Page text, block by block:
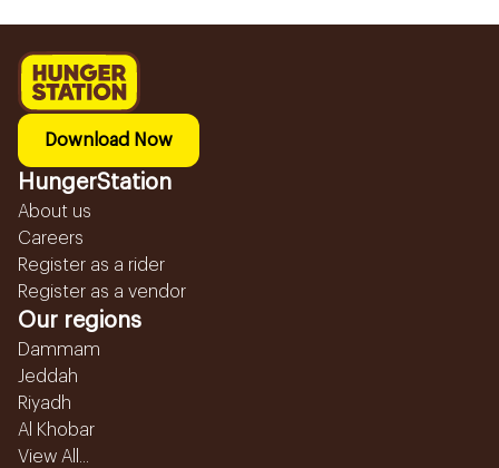
Download Now
HungerStation
About us
Careers
Register as a rider
Register as a vendor
Our regions
Dammam
Jeddah
Riyadh
Al Khobar
View All...